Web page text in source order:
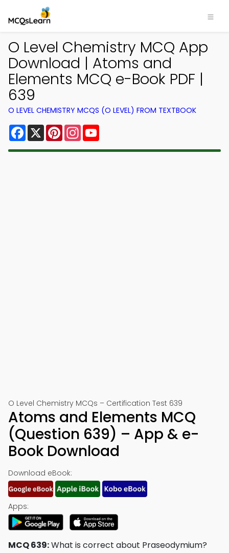
O Level Chemistry MCQ App
Download | Atoms and
Elements MCQ e-Book PDF |
639
O LEVEL CHEMISTRY MCQS (O LEVEL) FROM TEXTBOOK
Facebook
X PinterestInstagram
O Level Chemistry MCQs – Certification Test 639
Atoms and Elements MCQ
(Question 639) – App & e-
Book Download
Download eBook:
Apps:
MCQ 639:What is correct about Praseodymium?